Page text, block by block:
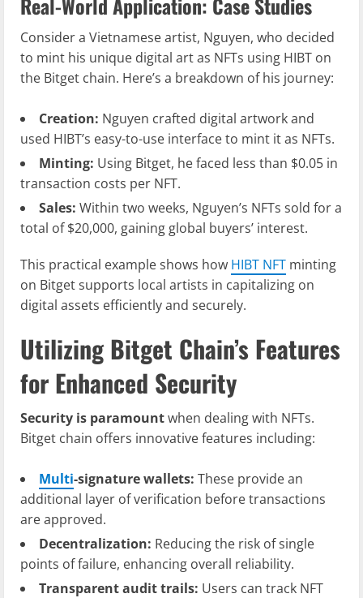
Consider a Vietnamese artist, Nguyen, who decided
to mint his unique digital art as NFTs using HIBT on
the Bitget chain. Here’s a breakdown of his journey:
Creation: Nguyen crafted digital artwork and
used HIBT’s easy-to-use interface to mint it as NFTs.
Minting: Using Bitget, he faced less than $0.05 in
transaction costs per NFT.
Sales: Within two weeks, Nguyen’s NFTs sold for a
total of $20,000, gaining global buyers’ interest.
This practical example shows how HIBT NFT minting
on Bitget supports local artists in capitalizing on
digital assets efficiently and securely.
Utilizing Bitget Chain’s Features
for Enhanced Security
Security is paramountwhen dealing with NFTs.
Bitget chain offers innovative features including:
Multi-signature wallets: These provide an
additional layer of verification before transactions
are approved.
Decentralization: Reducing the risk of single
points of failure, enhancing overall reliability.
Transparent audit trails: Users can track NFT